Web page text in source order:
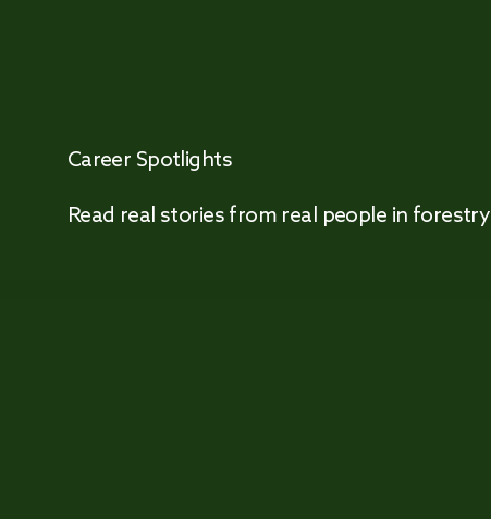
Career Spotlights
Read real stories from real people in forestry